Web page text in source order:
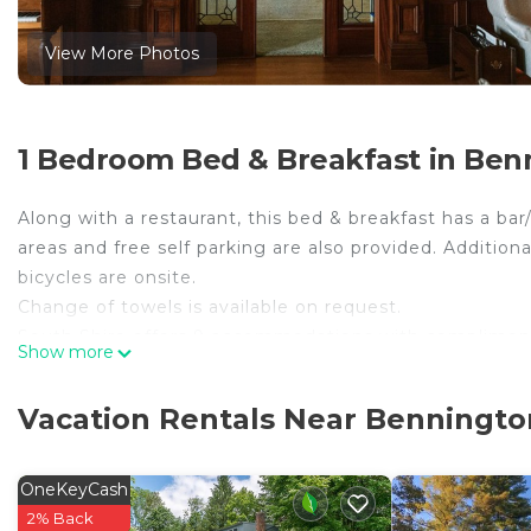
View More Photos
1 Bedroom Bed & Breakfast in
Along with a restaurant, this bed & breakfast has a
areas and free self parking are also provided.
bicycles are onsite.
Change of towels is available on request.
Bathrooms include slippers, designer toiletries,
room massages, hypo-allergenic bedding, and
Show more
Vacation Rentals Near
OneKeyCash
2% Back